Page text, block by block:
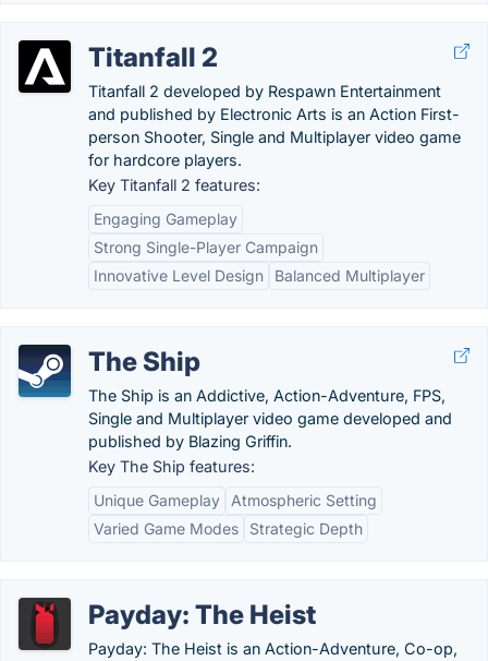
Titanfall 2
Titanfall 2 developed by Respawn Entertainment
and published by Electronic Arts is an Action First-
person Shooter, Single and Multiplayer video game
for hardcore players.
Key Titanfall 2 features:
Engaging Gameplay
Strong Single-Player Campaign
Innovative Level Design
Balanced Multiplayer
The Ship
The Ship is an Addictive, Action-Adventure, FPS,
Single and Multiplayer video game developed and
published by Blazing Griffin.
Key The Ship features:
Unique Gameplay
Atmospheric Setting
Varied Game Modes
Strategic Depth
Payday: The Heist
Payday: The Heist is an Action-Adventure, Co-op,